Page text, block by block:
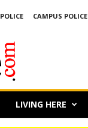
POLICE CAMPUS POLICE
LIVING HERE